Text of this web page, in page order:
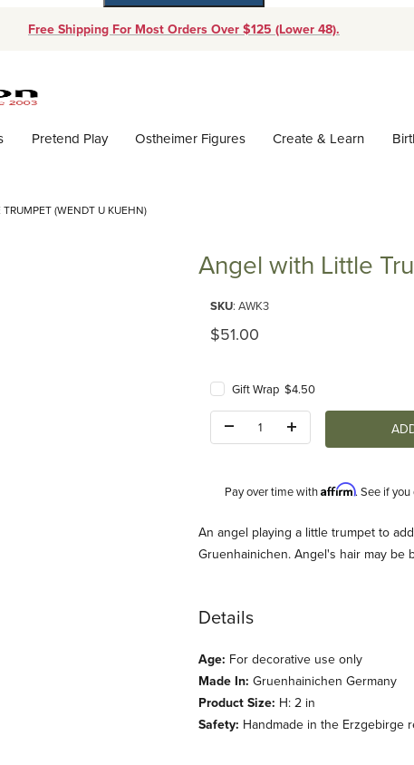
Free Shipping For Most Orders Over $125 (Lower 48).
Pretend Play Ostheimer Figures Create & Learn
(WENDT U KUEHN)
Angel with Little
SKU: AWK3
Original Price
$51.00
Gift Wrap $4.50
Pay over time withAffirm. See if
Description
An angel playing a little trumpet to
Gruenhainichen. Angel's hair may be
Details
Age: For decorative use only
Made In: Gruenhainichen Germany
Product Size: H: 2 in
Safety: Handmade in the Erzgebirge